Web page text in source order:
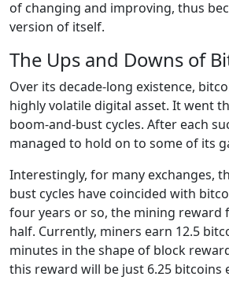
of changing and improving, thus
version of itself.
The Ups and Downs of
Over its decade-long existence,
highly volatile digital asset. It went
boom-and-bust cycles. After each
managed to hold on to some of its
Interestingly, for many exchanges,
bust cycles have coincided with
four years or so, the mining reward
half. Currently, miners earn 12.5
minutes in the shape of block
this reward will be just 6.25 bitcoins